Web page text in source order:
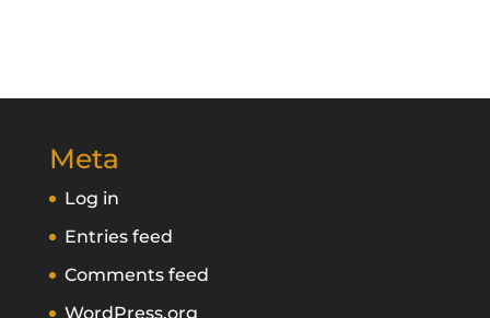
Meta
Log in
Entries feed
Comments feed
WordPress.org